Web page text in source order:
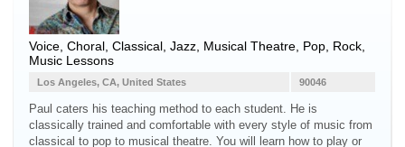
Voice , Choral, Classical, Jazz, Musical Theatre, Pop, Rock,
Music Lessons
90046
Los Angeles, CA, United States
Paul caters his teaching method to each student. He is
classically trained and comfortable with every style of music from
classical to pop to musical theatre. You will learn how to play or